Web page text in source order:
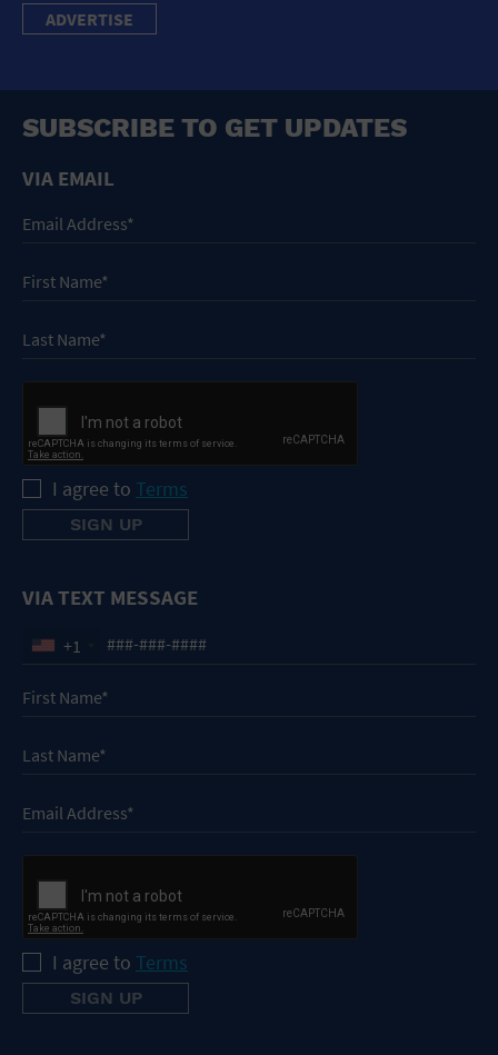
ADVERTISE
SUBSCRIBE TO GET UPDATES
VIA EMAIL
I agree to Terms
VIA TEXT MESSAGE
+1
I agree to Terms